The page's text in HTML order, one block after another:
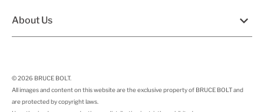
About Us
© 2026 BRUCE BOLT.
All images and content on this website are the exclusive property of BRUCE BOLT and
are protected by copyright laws.